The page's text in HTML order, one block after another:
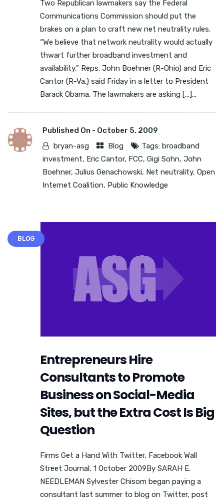
Two Republican lawmakers say the Federal
Communications Commission should put the
brakes on a plan to craft new net neutrality rules.
“We believe that network neutrality would actually
thwart further broadband investment and
availability,” Reps. John Boehner (R-Ohio) and Eric
Cantor (R-Va.) said Friday in a letter to President
Barack Obama. The lawmakers are asking […]...
Published On - October 5, 2009
bryan-asg
Blog Tags: broadband
investment, Eric Cantor, FCC, Gigi Sohn, John
Boehner, Julius Genachowski, Net neutrality, Open
Internet Coalition, Public Knowledge
BLOG
Entrepreneurs Hire
Consultants to Promote
Business on Social-Media
Sites, but the Extra Cost Is Big
Question
Firms Get a Hand With Twitter, Facebook Wall
Street Journal, 1 October 2009By SARAH E.
NEEDLEMAN Sylvester Chisom began paying a
consultant last summer to blog on Twitter, post